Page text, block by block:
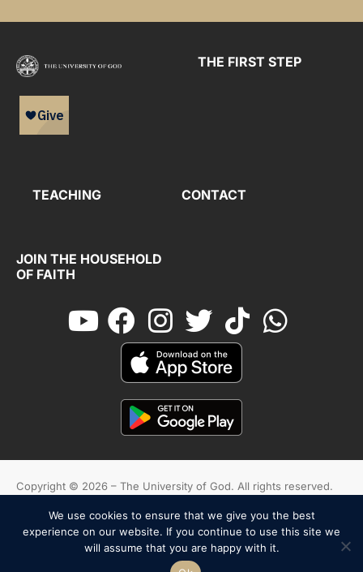
THE FIRST STEP
TEACHING CONTACT
JOIN THE HOUSEHOLD
OF FAITH
Copyright © 2026 – The University of God. All rights reserved.
Cookies Terms And Conditions Privacy Policy
We use cookies to ensure that we give you the best
experience on our website. If you continue to use this site we
will assume that you are happy with it.